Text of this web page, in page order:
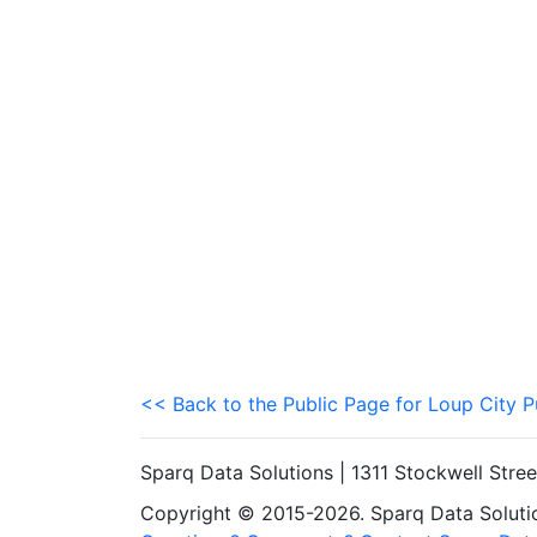
<< Back to the Public Page for Loup City
Sparq Data Solutions | 1311 Stockwell
Copyright © 2015-2026. Sparq Data